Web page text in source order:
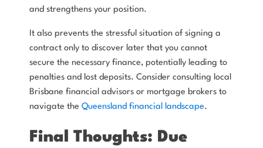
and strengthens your position.
It also prevents the stressful situation of signing a
contract only to discover later that you cannot
secure the necessary finance, potentially leading to
penalties and lost deposits. Consider consulting local
Brisbane financial advisors or mortgage brokers to
navigate the Queensland financial landscape.
Final Thoughts: Due